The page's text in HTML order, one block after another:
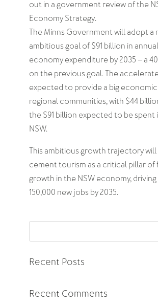
out in a government review of the
Economy Strategy.
The Minns Government will adopt a
ambitious goal of $91 billion in
economy expenditure by 2035 – a
on the previous goal. The
expected to provide a big
regional communities, with $44
the $91 billion expected to be spent
NSW.
This ambitious growth trajectory
cement tourism as a critical pillar of
growth in the NSW economy,
150,000 new jobs by 2035.
Recent Posts
Recent Comments